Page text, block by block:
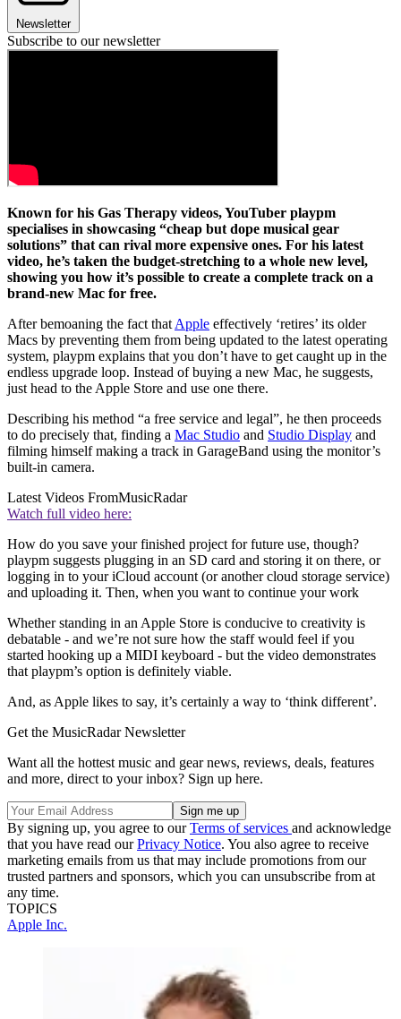
Newsletter
Subscribe to our newsletter
Known for his Gas Therapy videos, YouTuber playpm
specialises in showcasing “cheap but dope musical gear
solutions” that can rival more expensive ones. For his latest
video, he’s taken the budget-stretching to a whole new level,
showing you how it’s possible to create a complete track on a
brand-new Mac for free.
After bemoaning the fact that Apple effectively ‘retires’ its older
Macs by preventing them from being updated to the latest operating
system, playpm explains that you don’t have to get caught up in the
endless upgrade loop. Instead of buying a new Mac, he suggests,
just head to the Apple Store and use one there.
Describing his method “a free service and legal”, he then proceeds
to do precisely that, finding a Mac Studio and Studio Display and
filming himself making a track in GarageBand using the monitor’s
built-in camera.
Latest Videos FromMusicRadar
Watch full video here:
How do you save your finished project for future use, though?
playpm suggests plugging in an SD card and storing it on there, or
logging in to your iCloud account (or another cloud storage service)
and uploading it. Then, when you want to continue your work
Whether standing in an Apple Store is conducive to creativity is
debatable - and we’re not sure how the staff would feel if you
started hooking up a MIDI keyboard - but the video demonstrates
that playpm’s option is definitely viable.
And, as Apple likes to say, it’s certainly a way to ‘think different’.
Get the MusicRadar Newsletter
Want all the hottest music and gear news, reviews, deals, features
and more, direct to your inbox? Sign up here.
By signing up, you agree to ourTerms of services and acknowledge
that you have read ourPrivacy Notice. You also agree to receive
marketing emails from us that may include promotions from our
trusted partners and sponsors, which you can unsubscribe from at
any time.
TOPICS
Apple Inc.